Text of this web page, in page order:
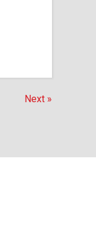
Next »